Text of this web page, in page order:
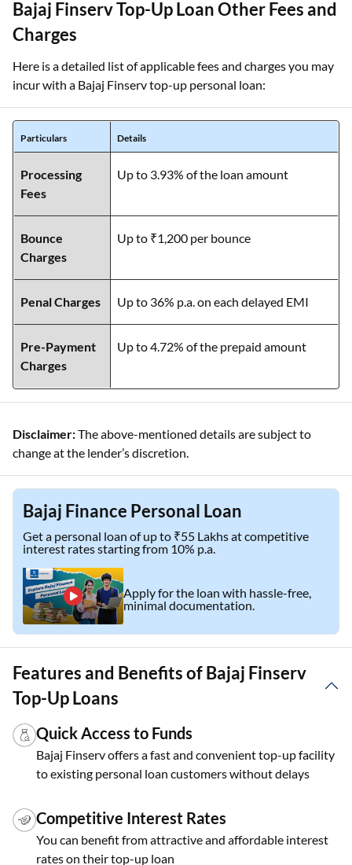
Bajaj Finserv Top-Up Loan Other Fees and
Charges
Here is a detailed list of applicable fees and charges you may
incur with a Bajaj Finserv top-up personal loan:
Particulars Details
Processing
Fees
Up to 3.93% of the loan amount
Bounce
Charges
Up to ₹1,200 per bounce
Penal Charges Up to 36% p.a. on each delayed EMI
Pre-Payment
Charges
Up to 4.72% of the prepaid amount
Disclaimer:The above-mentioned details are subject to
change at the lender’s discretion.
Bajaj Finance Personal Loan
Get a personal loan of up to ₹55 Lakhs at competitive
interest rates starting from 10% p.a.
Apply for the loan with hassle-free,
minimal documentation.
Features and Benefits of Bajaj Finserv
Top-Up Loans
Quick Access to Funds
Bajaj Finserv offers a fast and convenient top-up facility
to existing personal loan customers without delays
Competitive Interest Rates
You can benefit from attractive and affordable interest
rates on their top-up loan